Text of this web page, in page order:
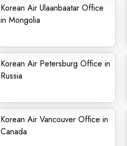
Korean Air Ulaanbaatar Office
in Mongolia
Korean Air Petersburg Office in
Russia
Korean Air Vancouver Office in
Canada